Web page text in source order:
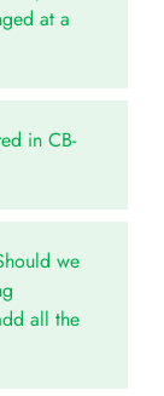
at a
in CB-
we
all the